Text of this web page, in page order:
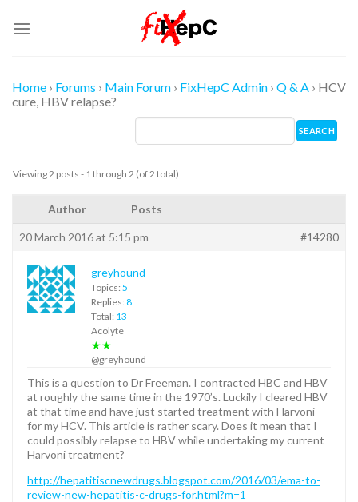
Home › Forums › Main Forum › FixHepC Admin › Q & A › HCV
cure, HBV relapse?
Viewing 2 posts - 1 through 2 (of 2 total)
Author Posts
20 March 2016 at 5:15 pm #14280
greyhound
Topics: 5
Replies: 8
Total: 13
Acolyte
★★
@greyhound
This is a question to Dr Freeman. I contracted HBC and HBV
at roughly the same time in the 1970’s. Luckily I cleared HBV
at that time and have just started treatment with Harvoni
for my HCV. This article is rather scary. Does it mean that I
could possibly relapse to HBV while undertaking my current
Harvoni treatment?
http://hepatitiscnewdrugs.blogspot.com/2016/03/ema-to-
review-new-hepatitis-c-drugs-for.html?m=1